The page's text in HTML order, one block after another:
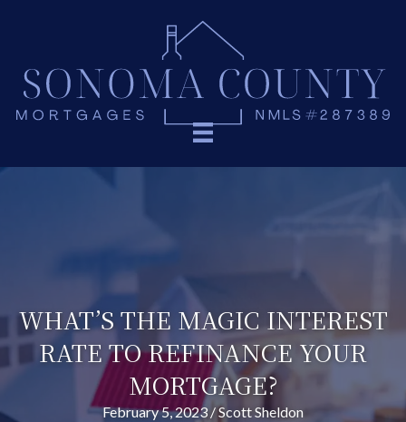
WHAT’S THE MAGIC INTEREST
RATE TO REFINANCE YOUR
MORTGAGE?
February 5, 2023 /Scott Sheldon